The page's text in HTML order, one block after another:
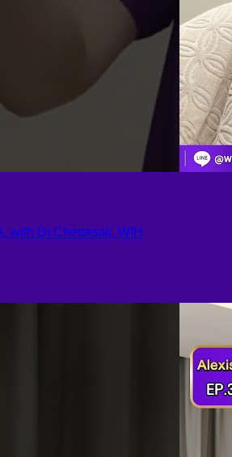
with Dr.Chettasak, WIH